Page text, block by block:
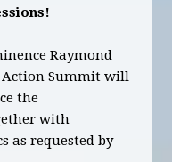
Raymond
Action Summit will
the
with
as requested by